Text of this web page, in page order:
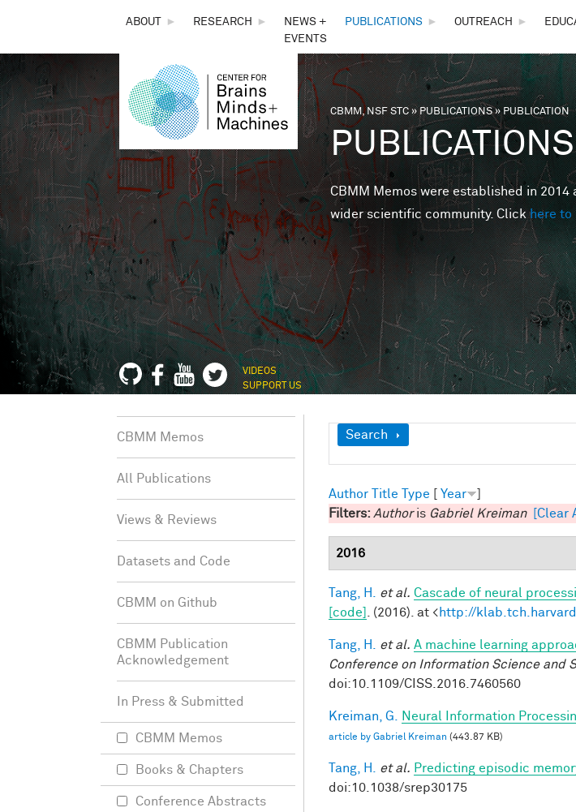
THE
CENTER
FOR
BRAINS,
MINDS &
MACHINES
ABOUT ► RESEARCH ►
NEWS +
EVENTS
PUBLICATIONS ► OUTREACH ►
You are here
CBMM, NSF STC»PUBLICATIONS» PUBLICATION
PUBLICATIONS
CBMM Memos were established in
wider scientific community. Clickhere to
VIDEOS
SUPPORT US
Show
Search
Author Title Type [ Year
]
Filters: Authoris Gabriel Kreiman [Clear
2016
Tang, H. et al. Cascade of neural
[code]
. (2016). at <http://
Tang, H. et al. A machine learning
Conference on Information Science and
doi:10.1109/CISS.2016.7460560
Kreiman, G. Neural Information
article by Gabriel Kreiman (443.87 KB)
Tang, H. et al. Predicting episodic
doi:10.1038/srep30175
CBMM Memos
All Publications
Views & Reviews
Datasets and Code
CBMM on Github
CBMM Publication
Acknowledgement
In Press & Submitted
CBMM Memos
Books & Chapters
Conference Abstracts